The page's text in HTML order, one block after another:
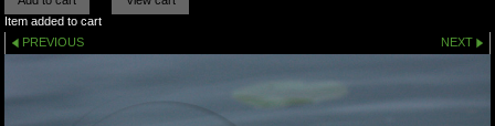
Item added to cart
PREVIOUS
NEXT